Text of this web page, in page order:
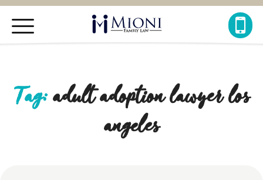
Tag: adult adoption lawyer los
angeles